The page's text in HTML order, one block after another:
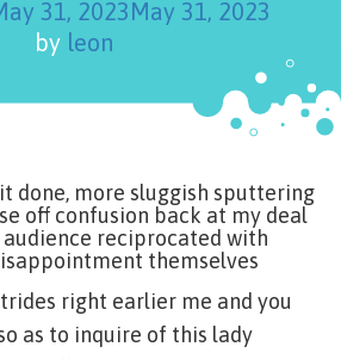
31, 2023May 31, 2023
by leon
done, more sluggish sputtering
off confusion back at my deal
reciprocated with
themselves
right earlier me and you
as to inquire of this lady